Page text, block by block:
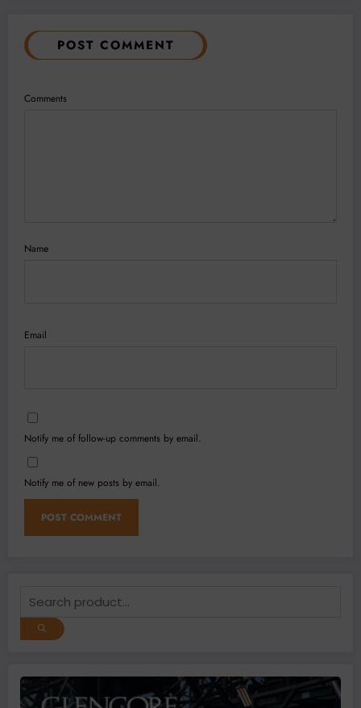
POST COMMENT
Comments
Name
Email
Notify me of follow-up comments by email.
Notify me of new posts by email.